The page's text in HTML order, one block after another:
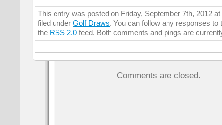
This entry was posted on Friday, September 7th, 2012 at
filed under Golf Draws. You can follow any responses to
the RSS 2.0 feed. Both comments and pings are
Comments are closed.